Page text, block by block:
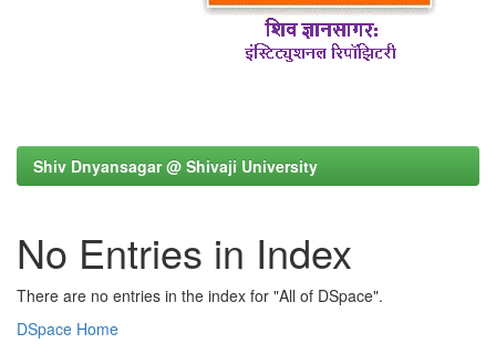
Shiv Dnyansagar @ Shivaji University
No Entries in Index
There are no entries in the index for "All of DSpace".
DSpace Home